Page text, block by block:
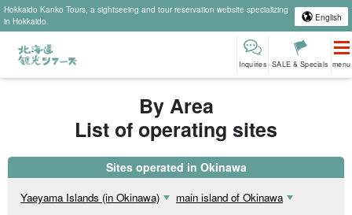
Hokkaido Kanko Tours, a sightseeing and tour reservation website specializing
in Hokkaido.
English
Inquiries SALE & Specials menu
By Area
List of operating sites
Sites operated in Okinawa
Yaeyama Islands (in Okinawa)
main island of Okinawa